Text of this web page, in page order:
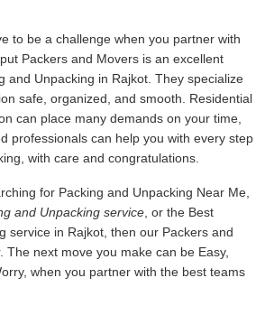
to be a challenge when you partner with
Packers and Movers is an excellent
and Unpacking in Rajkot. They specialize
safe, organized, and smooth. Residential
can place many demands on your time,
professionals can help you with every step
with care and congratulations.
for Packing and Unpacking Near Me,
and Unpacking service , or the Best
service in Rajkot, then our Packers and
The next move you make can be Easy,
when you partner with the best teams